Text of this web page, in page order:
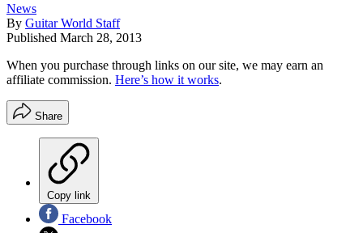
News
By Guitar World Staff
Published March 28, 2013
When you purchase through links on our site, we may earn an
affiliate commission. Here’s how it works.
Share
Copy link
Facebook